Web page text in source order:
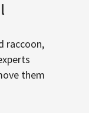
raccoon,
them